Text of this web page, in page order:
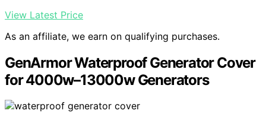
View Latest Price
As an affiliate, we earn on qualifying purchases.
GenArmor Waterproof Generator Cover
for 4000w–13000w Generators